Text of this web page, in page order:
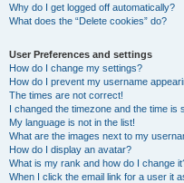
Why do I get logged off automatically?
What does the “Delete cookies” do?
User Preferences and settings
How do I change my settings?
How do I prevent my username
The times are not correct!
I changed the timezone and the time is
My language is not in the list!
What are the images next to my
How do I display an avatar?
What is my rank and how do I change
When I click the email link for a user it